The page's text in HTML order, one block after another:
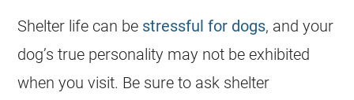
Shelter life can be stressful for dogs, and your
dog’s true personality may not be exhibited
when you visit. Be sure to ask shelter